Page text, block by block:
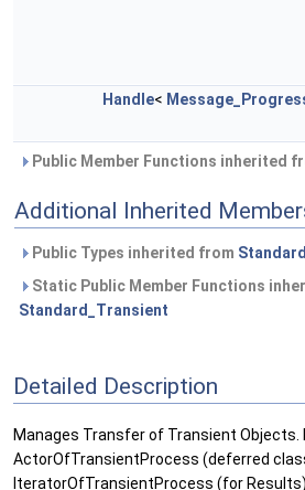
Handle<
Public Member Functions inherited
Additional Inherited
Public Types inherited from
Static Public Member Functions
Standard_Transient
Detailed Description
Manages Transfer of Transient Objects.
ActorOfTransientProcess (deferred
IteratorOfTransientProcess (for